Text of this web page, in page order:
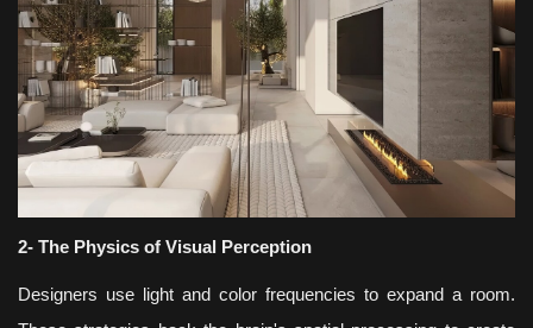
2- The Physics of Visual Perception
Designers use light and color frequencies to expand a room.